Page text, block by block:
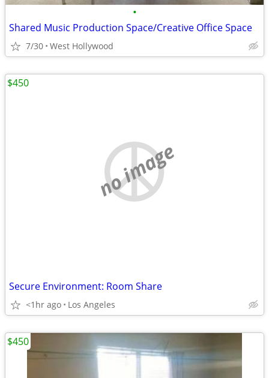
•
Shared Music Production Space/Creative Office Space
7/30 West Hollywood
no image
Secure Environment: Room Share
<1hr ago Los Angeles
$450
$450